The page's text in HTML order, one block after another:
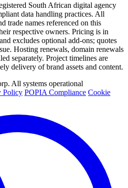
South African digital agency
data handling practices. All
trade names referenced on this
respective owners. Pricing is in
excludes optional add-ons; quotes
Hosting renewals, domain renewals
separately. Project timelines are
delivery of brand assets and content.
All systems operational
Policy POPIA Compliance Cookie